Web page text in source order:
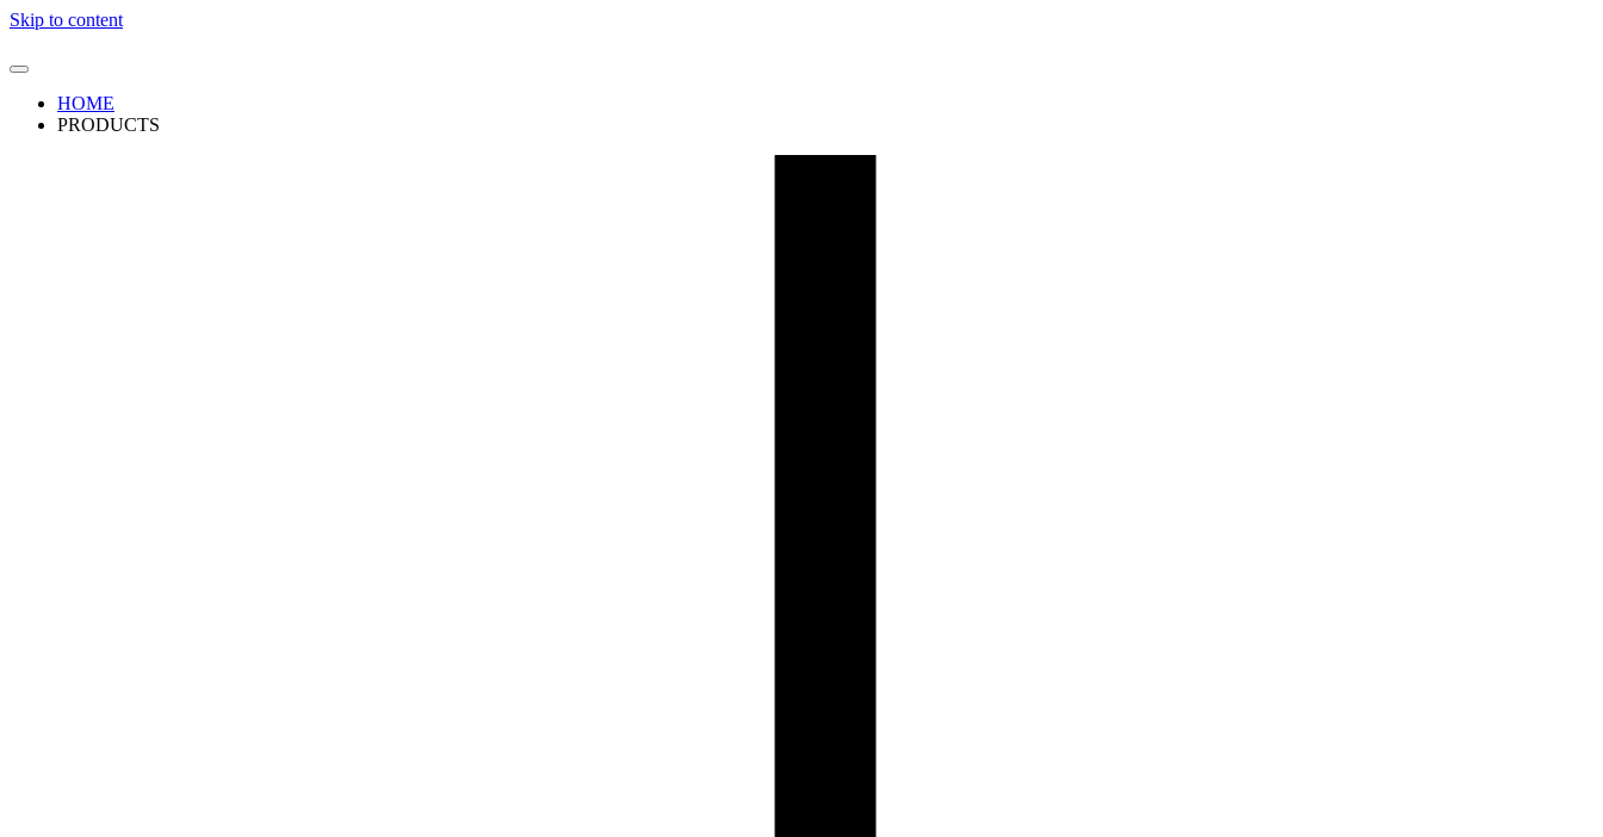
Skip to content
HOME
PRODUCTS